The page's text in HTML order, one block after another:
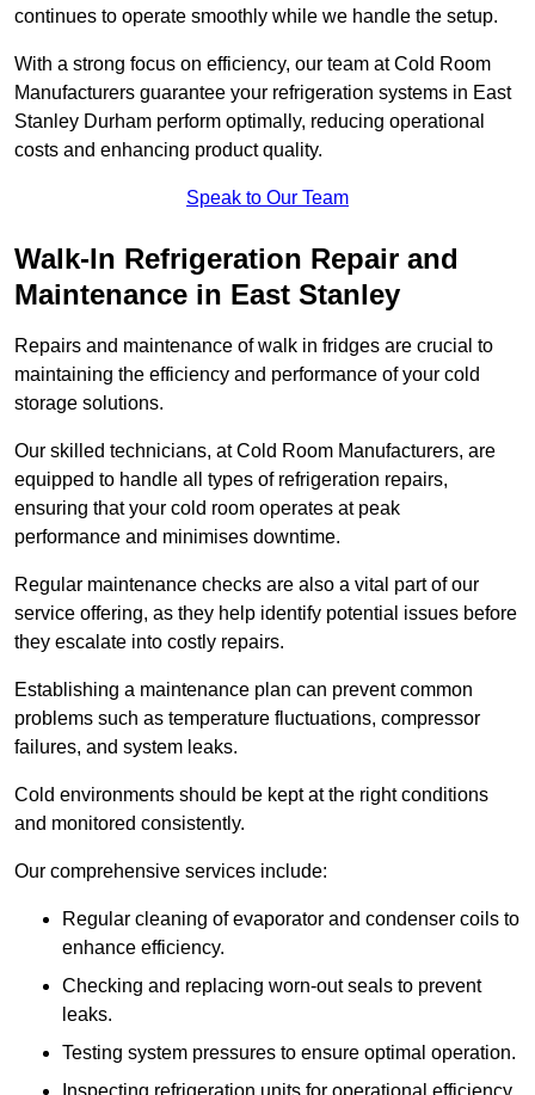
continues to operate smoothly while we handle the setup.
With a strong focus on efficiency, our team at Cold Room
Manufacturers guarantee your refrigeration systems in East
Stanley Durham perform optimally, reducing operational
costs and enhancing product quality.
Speak to Our Team
Walk-In Refrigeration Repair and
Maintenance in East Stanley
Repairs and maintenance of walk in fridges are crucial to
maintaining the efficiency and performance of your cold
storage solutions.
Our skilled technicians, at Cold Room Manufacturers, are
equipped to handle all types of refrigeration repairs,
ensuring that your cold room operates at peak
performance and minimises downtime.
Regular maintenance checks are also a vital part of our
service offering, as they help identify potential issues before
they escalate into costly repairs.
Establishing a maintenance plan can prevent common
problems such as temperature fluctuations, compressor
failures, and system leaks.
Cold environments should be kept at the right conditions
and monitored consistently.
Our comprehensive services include:
Regular cleaning of evaporator and condenser coils to
enhance efficiency.
Checking and replacing worn-out seals to prevent
leaks.
Testing system pressures to ensure optimal operation.